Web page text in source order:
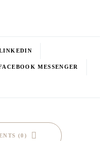
MESSENGER
(0)